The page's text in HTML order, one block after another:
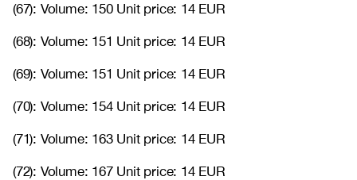
(67): Volume: 150 Unit price: 14 EUR
(68): Volume: 151 Unit price: 14 EUR
(69): Volume: 151 Unit price: 14 EUR
(70): Volume: 154 Unit price: 14 EUR
(71): Volume: 163 Unit price: 14 EUR
(72): Volume: 167 Unit price: 14 EUR